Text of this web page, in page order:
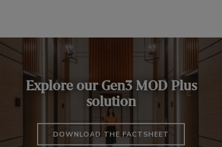
Explore our Gen3 MOD Plus
solution
DOWNLOAD THE FACTSHEET